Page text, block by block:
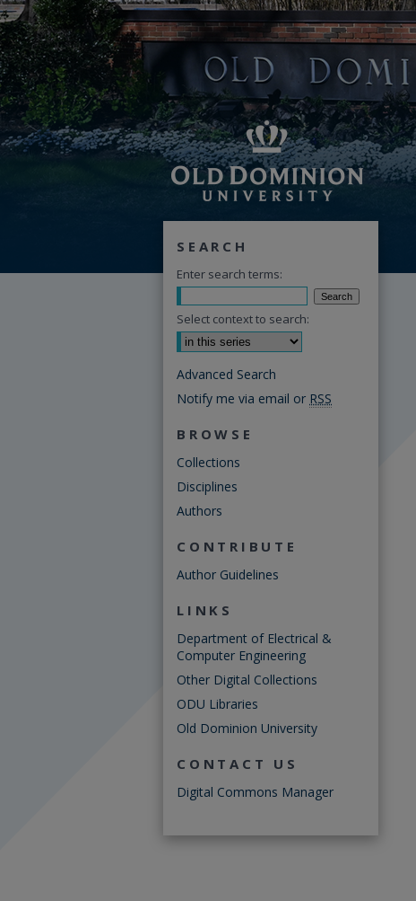
SEARCH
Enter search terms:
Select context to search:
Advanced Search
Notify me via email or RSS
BROWSE
Collections
Disciplines
Authors
CONTRIBUTE
Author Guidelines
LINKS
Department of Electrical &
Computer Engineering
Other Digital Collections
ODU Libraries
Old Dominion University
CONTACT US
Digital Commons Manager